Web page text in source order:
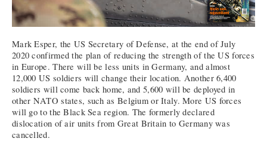
Mark Esper, the US Secretary of Defense, at the end of July
2020 confirmed the plan of reducing the strength of the US forces
in Europe. There will be less units in Germany, and almost
12,000 US soldiers will change their location. Another 6,400
soldiers will come back home, and 5,600 will be deployed in
other NATO states, such as Belgium or Italy. More US forces
will go to the Black Sea region. The formerly declared
dislocation of air units from Great Britain to Germany was
cancelled.